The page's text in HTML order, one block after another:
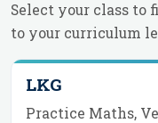
Select your class to
to your curriculum
LKG
Practice Maths,